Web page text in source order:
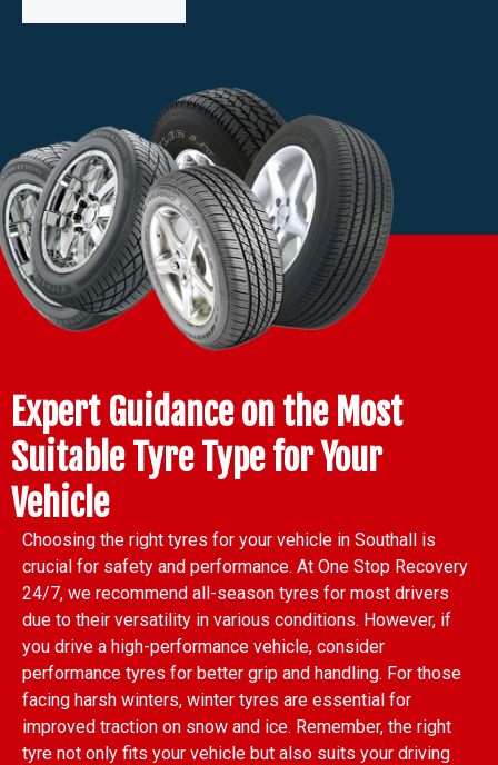
Expert Guidance on the Most
Suitable Tyre Type for Your
Vehicle
Choosing the right tyres for your vehicle in Southall is
crucial for safety and performance. At One Stop Recovery
24/7, we recommend all-season tyres for most drivers
due to their versatility in various conditions. However, if
you drive a high-performance vehicle, consider
performance tyres for better grip and handling. For those
facing harsh winters, winter tyres are essential for
improved traction on snow and ice. Remember, the right
tyre not only fits your vehicle but also suits your driving